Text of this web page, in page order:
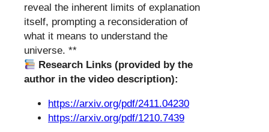
reveal the inherent limits of explanation
itself, prompting a reconsideration of
what it means to understand the
universe. **
Research Links (provided by the
author in the video description):
https://arxiv.org/pdf/2411.04230
https://arxiv.org/pdf/1210.7439